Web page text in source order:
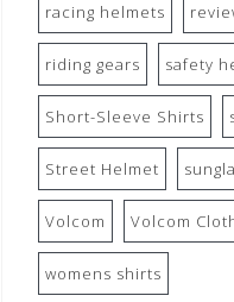
racing helmets
riding gears safety
Short-Sleeve Shirts
Street Helmet
Volcom Volcom
womens shirts